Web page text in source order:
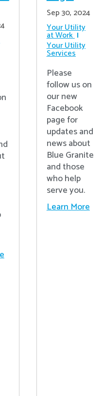
Sep 30, 2024
Your Utility
at Work
Your Utility
Services
Please
follow us on
our new
Facebook
page for
updates and
news about
Blue Granite
and those
who help
serve you.
Learn More